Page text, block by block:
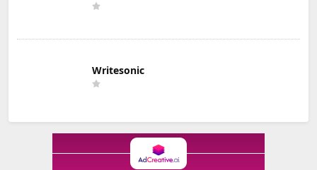
Writesonic